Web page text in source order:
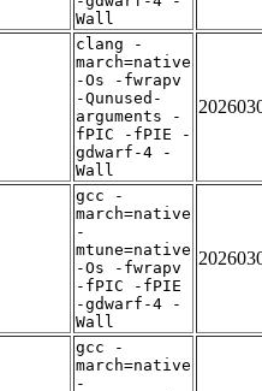
Wall
clang -
march=native
-Os -fwrapv
-Qunused-
arguments -
fPIC -fPIE -
gdwarf-4 -
Wall
gcc -
march=native
-
mtune=native
-Os -fwrapv
-fPIC -fPIE
-gdwarf-4 -
Wall
gcc -
march=native
-